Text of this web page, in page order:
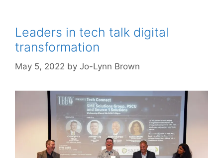
Leaders in tech talk digital
transformation
May 5, 2022 by Jo-Lynn Brown